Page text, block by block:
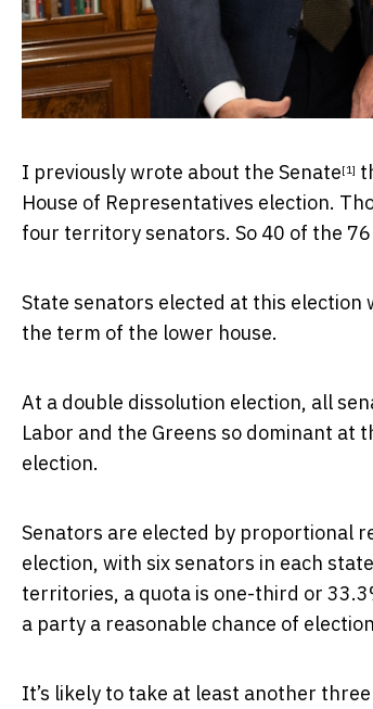
I previously wrote about the Senate[1]
House of Representatives election.
four territory senators. So 40 of the
State senators elected at this
the term of the lower house.
At a double dissolution election, all
Labor and the Greens so dominant at
election.
Senators are elected by proportional
election, with six senators in each
territories, a quota is one-third or
a party a reasonable chance of
It’s likely to take at least another